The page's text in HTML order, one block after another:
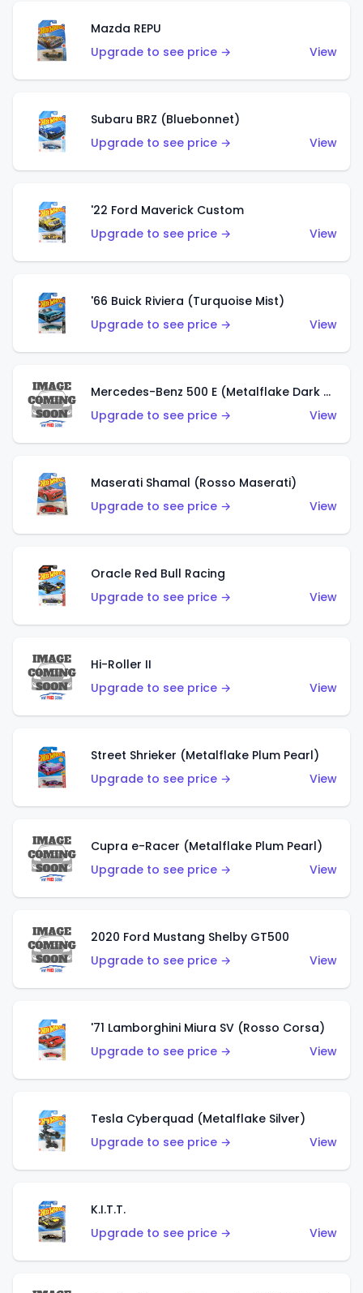
Mazda REPU
Upgrade to see price →
View
Subaru BRZ (Bluebonnet)
Upgrade to see price →
View
'22 Ford Maverick Custom
Upgrade to see price →
View
'66 Buick Riviera (Turquoise Mist)
Upgrade to see price →
View
Mercedes-Benz 500 E (Metalflake Dark Green)
Upgrade to see price →
View
Maserati Shamal (Rosso Maserati)
Upgrade to see price →
View
Oracle Red Bull Racing
Upgrade to see price →
View
Hi-Roller II
Upgrade to see price →
View
Street Shrieker (Metalflake Plum Pearl)
Upgrade to see price →
View
Cupra e-Racer (Metalflake Plum Pearl)
Upgrade to see price →
View
2020 Ford Mustang Shelby GT500
Upgrade to see price →
View
'71 Lamborghini Miura SV (Rosso Corsa)
Upgrade to see price →
View
Tesla Cyberquad (Metalflake Silver)
Upgrade to see price →
View
K.I.T.T.
Upgrade to see price →
View